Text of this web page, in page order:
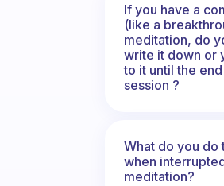
If you have a
(like a
meditation, do
write it down or
to it until the
session ?
What do you do
when
meditation?